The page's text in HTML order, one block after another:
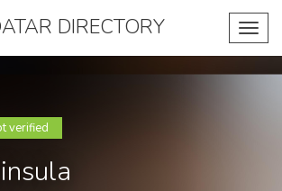
DIRECTORY
verified